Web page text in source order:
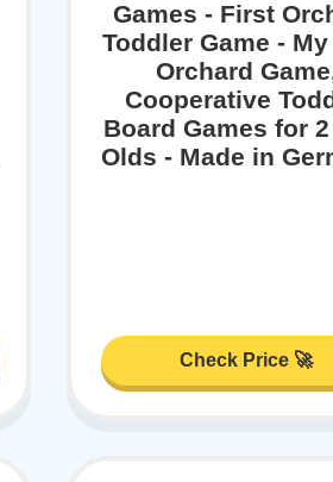
Games - First
Toddler Game -
Orchard
Cooperative
Board Games for 2
Olds - Made in
Check Price 🚀